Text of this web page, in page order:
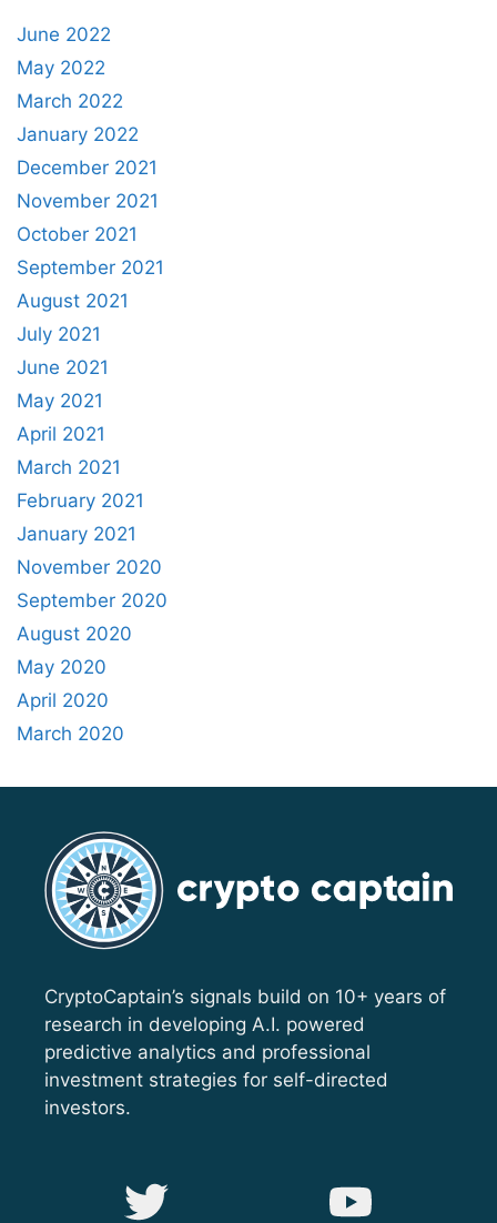
June 2022
May 2022
March 2022
January 2022
December 2021
November 2021
October 2021
September 2021
August 2021
July 2021
June 2021
May 2021
April 2021
March 2021
February 2021
January 2021
November 2020
September 2020
August 2020
May 2020
April 2020
March 2020
CryptoCaptain’s signals build on 10+ years of
research in developing A.I. powered
predictive analytics and professional
investment strategies for self-directed
investors.